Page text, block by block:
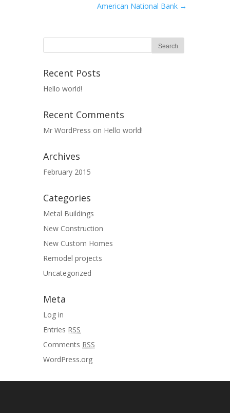
American National Bank →
Recent Posts
Hello world!
Recent Comments
Mr WordPress on Hello world!
Archives
February 2015
Categories
Metal Buildings
New Construction
New Custom Homes
Remodel projects
Uncategorized
Meta
Log in
Entries RSS
Comments RSS
WordPress.org